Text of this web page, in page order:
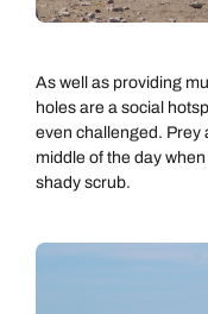
As well as providing
holes are a social
even challenged. Prey
middle of the day
shady scrub.